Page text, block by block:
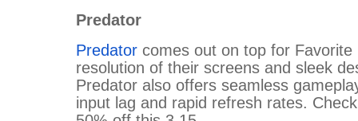
Predator
Predator comes out on top for
resolution of their screens and sleek
Predator also offers seamless
input lag and rapid refresh rates.